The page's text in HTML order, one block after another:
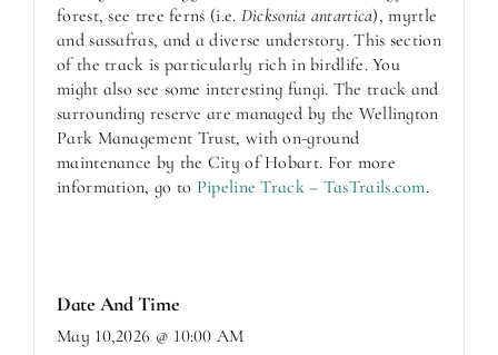
forest, see tree ferns (i.e. Dicksonia antartica), myrtle
and sassafras, and a diverse understory. This section
of the track is particularly rich in birdlife. You
might also see some interesting fungi. The track and
surrounding reserve are managed by the Wellington
Park Management Trust, with on-ground
maintenance by the City of Hobart. For more
information, go to Pipeline Track – TasTrails.com.
Date And Time
May 10,2026 @ 10:00 AM